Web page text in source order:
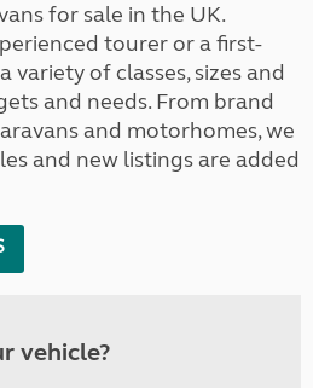
for sale in the UK.
tourer or a first-
variety of classes, sizes and
and needs. From brand
and motorhomes, we
and new listings are added
vehicle?